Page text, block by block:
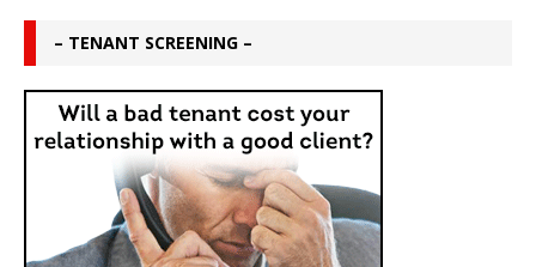
– TENANT SCREENING –